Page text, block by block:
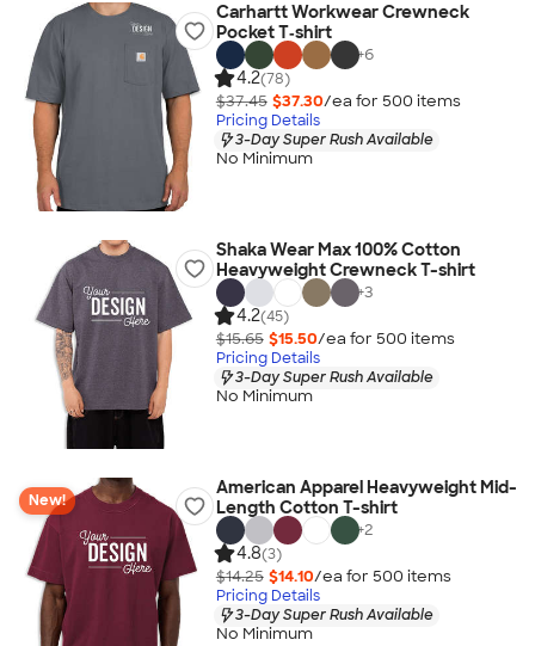
Carhartt Workwear Crewneck
Pocket T‑shirt
+6
4.2(78)
$37.45 $37.30/ea for 500 items
Pricing Details
3-Day Super Rush Available
No Minimum
Shaka Wear Max 100% Cotton
Heavyweight Crewneck T-shirt
+3
4.2(45)
$15.65 $15.50/ea for 500 items
Pricing Details
3-Day Super Rush Available
No Minimum
New!
American Apparel Heavyweight Mid-
Length Cotton T-shirt
+2
4.8(3)
$14.25 $14.10/ea for 500 items
Pricing Details
3-Day Super Rush Available
No Minimum